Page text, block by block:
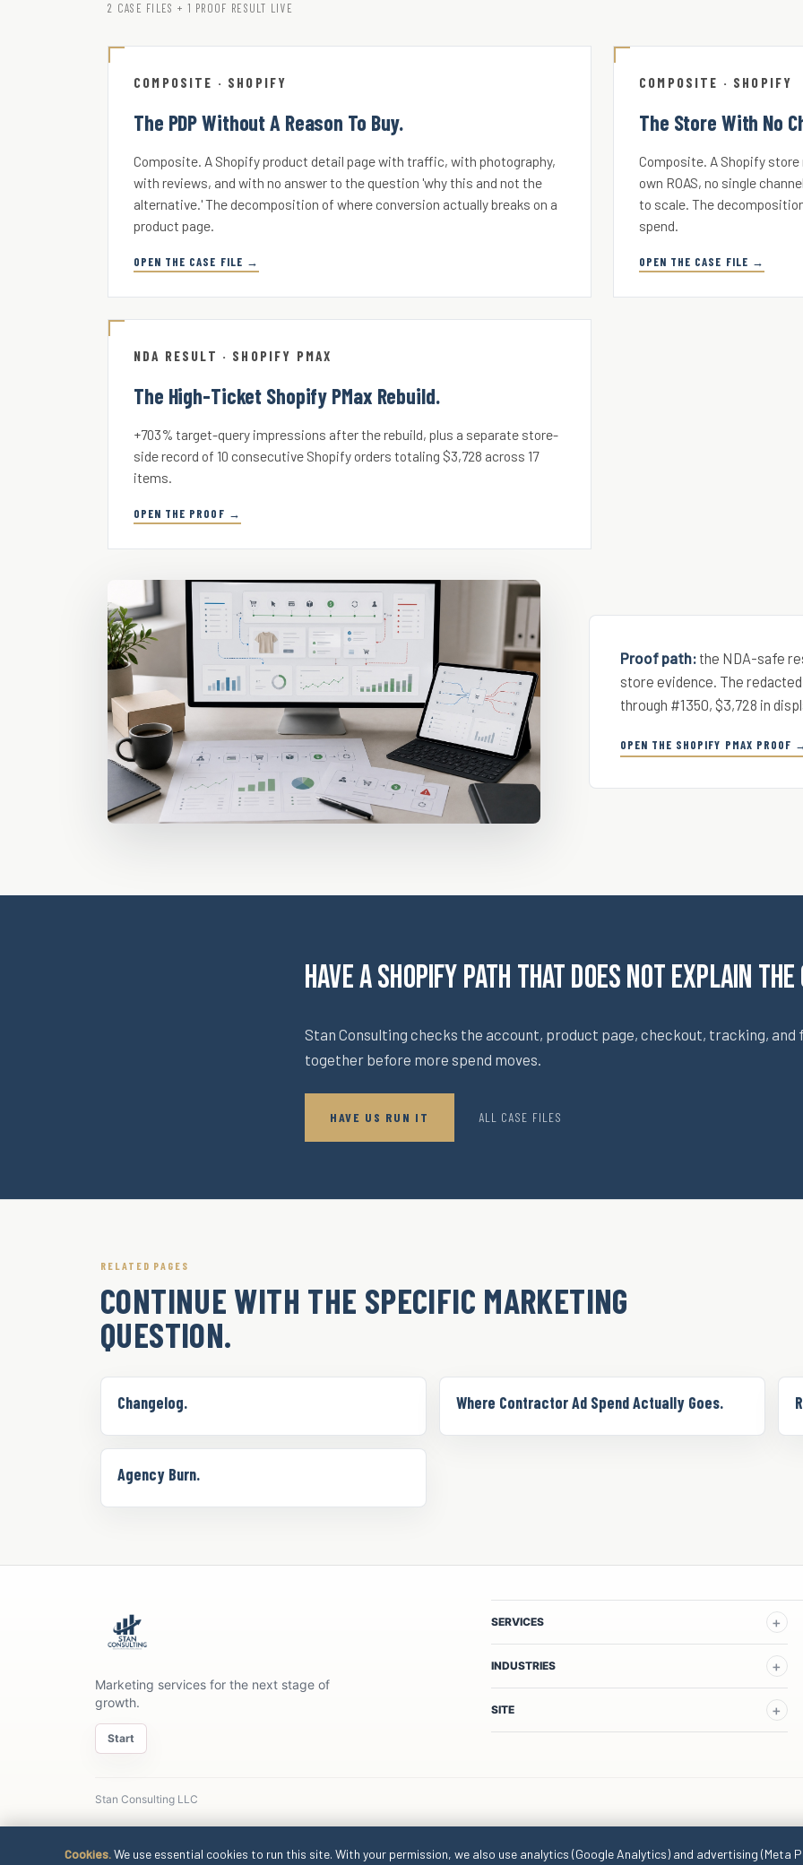
2 CASE FILES + 1 PROOF RESULT LIVE
COMPOSITE · SHOPIFY
The PDP Without A Reason To Buy.
Composite. A Shopify product detail page with traffic, with photography,
with reviews, and with no answer to the question 'why this and not the
alternative.' The decomposition of where conversion actually breaks on a
product page.
OPEN THE CASE FILE →
COMPOSITE · SHOPIFY
The Store With No
Composite. A Shopify
own ROAS, no single
to scale. The
spend.
OPEN THE CASE FILE →
NDA RESULT · SHOPIFY PMAX
The High-Ticket Shopify PMax Rebuild.
+703% target-query impressions after the rebuild, plus a separate store-
side record of 10 consecutive Shopify orders totaling $3,728 across 17
items.
OPEN THE PROOF →
Proof path:the NDA-safe
store evidence. The
through #1350, $3,728 in
OPEN THE SHOPIFY PMAX PROOF
Have a Shopify path that does not explain
Stan Consulting checks the account, product page, checkout, tracking, and
together before more spend moves.
HAVE US RUN IT ALL CASE FILES
RELATED PAGES
CONTINUE WITH THE SPECIFIC MARKETING
QUESTION.
Changelog. Where Contractor Ad Spend Actually Goes.
Agency Burn.
Marketing services for the next stage of
growth.
Start
SERVICES
INDUSTRIES
SITE
Stan Consulting LLC
Cookies.We use essential cookies to run this site. With your permission, we also use analytics (Google Analytics) and advertising (Meta